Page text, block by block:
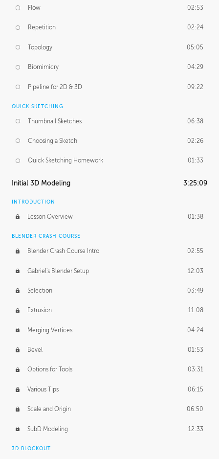
Flow 02:53
Repetition 02:24
Topology 05:05
Biomimicry 04:29
Pipeline for 2D & 3D 09:22
QUICK SKETCHING
Thumbnail Sketches 06:38
Choosing a Sketch 02:26
Quick Sketching Homework 01:33
Initial 3D Modeling 3:25:09
INTRODUCTION
Lesson Overview 01:38
BLENDER CRASH COURSE
Blender Crash Course Intro 02:55
Gabriel's Blender Setup 12:03
Selection 03:49
Extrusion 11:08
Merging Vertices 04:24
Bevel 01:53
Options for Tools 03:31
Various Tips 06:15
Scale and Origin 06:50
SubD Modeling 12:33
3D BLOCKOUT